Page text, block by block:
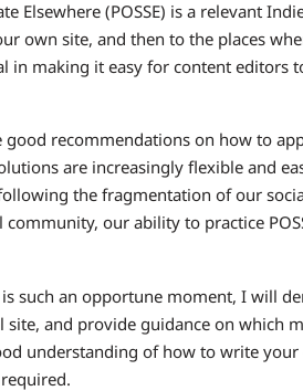
Elsewhere (POSSE) is a relevant
own site, and then to the places
in making it easy for content editors
recommendations on how to
are increasingly flexible and
the fragmentation of our
our ability to practice
such an opportune moment, I will
and provide guidance on which
understanding of how to write